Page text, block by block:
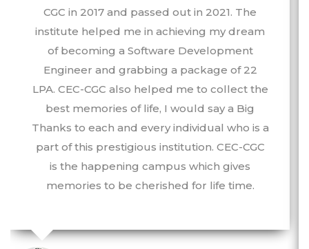
CGC in 2017 and passed out in 2021. The
institute helped me in achieving my dream
of becoming a Software Development
Engineer and grabbing a package of 22
LPA. CEC-CGC also helped me to collect the
best memories of life, I would say a Big
Thanks to each and every individual who is a
part of this prestigious institution. CEC-CGC
is the happening campus which gives
memories to be cherished for life time.